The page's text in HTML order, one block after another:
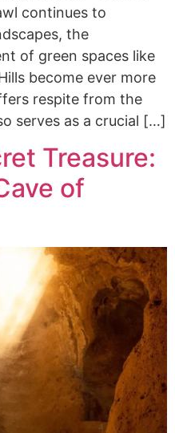
continues to
the
of green spaces like
become ever more
respite from the
serves as a crucial […]
Treasure:
of